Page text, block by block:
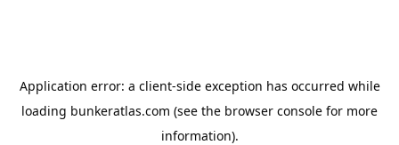
Application error: a client-side exception has occurred while
loading bunkeratlas.com (see the browser console for more
information).